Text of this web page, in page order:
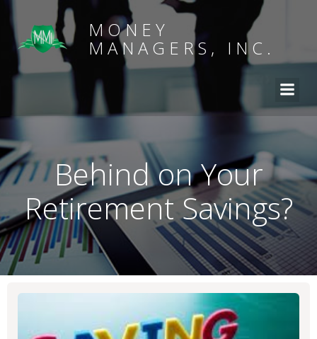
MONEY
MANAGERS, INC.
Behind on Your
Retirement Savings?